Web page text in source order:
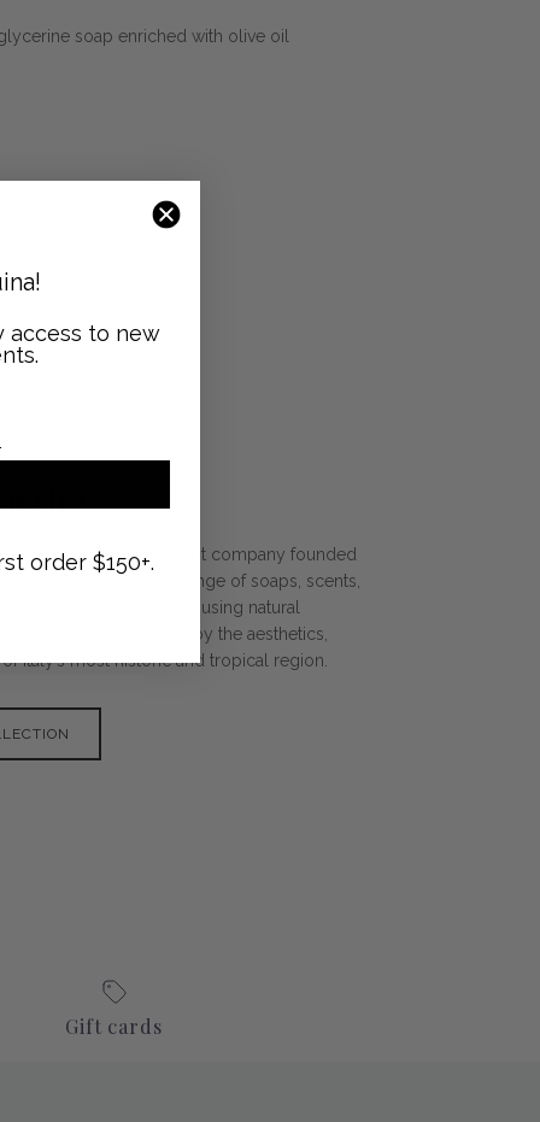
soap enriched with olive oil
Italian soap and scent company founded
The luxurious range of soaps, scents,
lotions are formulated using natural
to Sicily and inspired by the aesthetics,
Italy’s most historic and tropical region.
Gift cards
access to new
order $150+.